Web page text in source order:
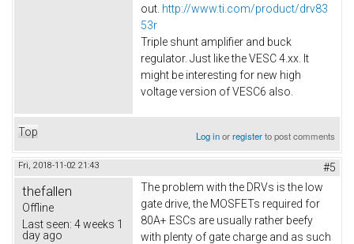
out. http://www.ti.com/product/drv83
53r
Triple shunt amplifier and buck
regulator. Just like the VESC 4.xx. It
might be interesting for new high
voltage version of VESC6 also.​
Top Log inorregisterto post comments
Fri, 2018-11-02 21:43 #5
thefallen
Offline
Last seen: 4 weeks 1
day ago
The problem with the DRVs is the low
gate drive, the MOSFETs required for
80A+ ESCs are usually rather beefy
with plenty of gate charge and as such